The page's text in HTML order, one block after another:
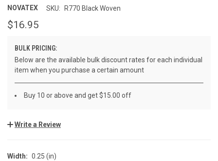
NOVATEX SKU: R770 Black Woven
$16.95
BULK PRICING:
Below are the available bulk discount rates for each individual
item when you purchase a certain amount
Buy 10 or above and get $15.00 off
Write a Review
Width: 0.25 (in)